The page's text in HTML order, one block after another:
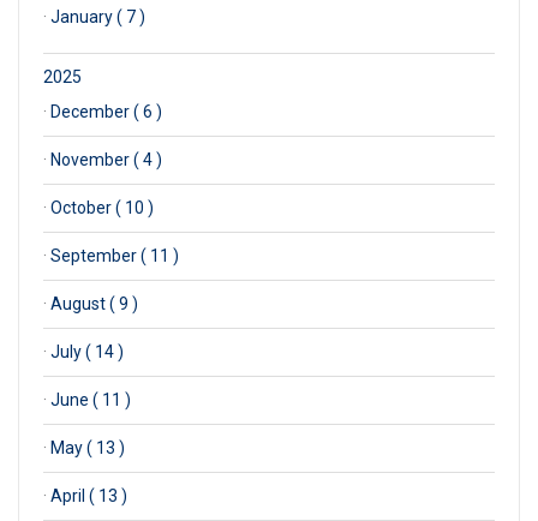
· January ( 7 )
2025
· December ( 6 )
· November ( 4 )
· October ( 10 )
· September ( 11 )
· August ( 9 )
· July ( 14 )
· June ( 11 )
· May ( 13 )
· April ( 13 )